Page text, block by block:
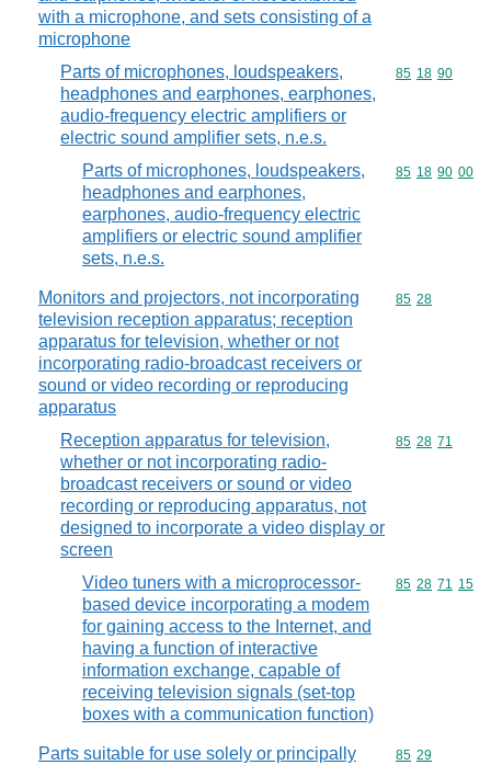
with a microphone, and sets consisting of a
microphone
Parts of microphones, loudspeakers,
headphones and earphones, earphones,
audio-frequency electric amplifiers or
electric sound amplifier sets, n.e.s.
Commodity
85 18 90
Parts of microphones, loudspeakers,
headphones and earphones,
earphones, audio-frequency electric
amplifiers or electric sound amplifier
sets, n.e.s.
Commodity
85 18 90 00
Monitors and projectors, not incorporating
television reception apparatus; reception
apparatus for television, whether or not
incorporating radio-broadcast receivers or
sound or video recording or reproducing
apparatus
Commodity
85 28
Reception apparatus for television,
whether or not incorporating radio-
broadcast receivers or sound or video
recording or reproducing apparatus, not
designed to incorporate a video display or
screen
Commodity
85 28 71
Video tuners with a microprocessor-
based device incorporating a modem
for gaining access to the Internet, and
having a function of interactive
information exchange, capable of
receiving television signals (set-top
boxes with a communication function)
Commodity
85 28 71 15
Parts suitable for use solely or principally
Commodity
85 29